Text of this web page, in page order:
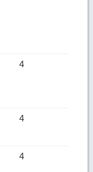
4
4
4